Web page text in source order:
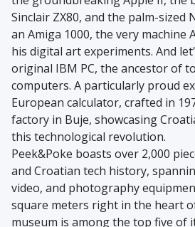
Sinclair ZX80, and the palm-sized
an Amiga 1000, the very machine
his digital art experiments. And
original IBM PC, the ancestor of
computers. A particularly proud
European calculator, crafted in
factory in Buje, showcasing
this technological revolution.
Peek&Poke boasts over 2,000
and Croatian tech history,
video, and photography
square meters right in the heart
museum is among the top five of